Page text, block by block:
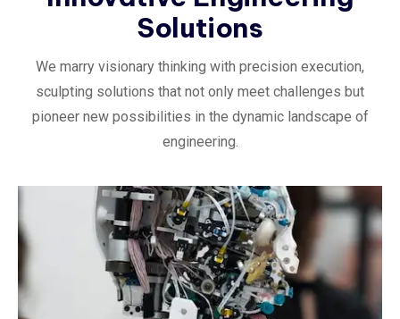
Solutions
We marry visionary thinking with precision execution,
sculpting solutions that not only meet challenges but
pioneer new possibilities in the dynamic landscape of
engineering.